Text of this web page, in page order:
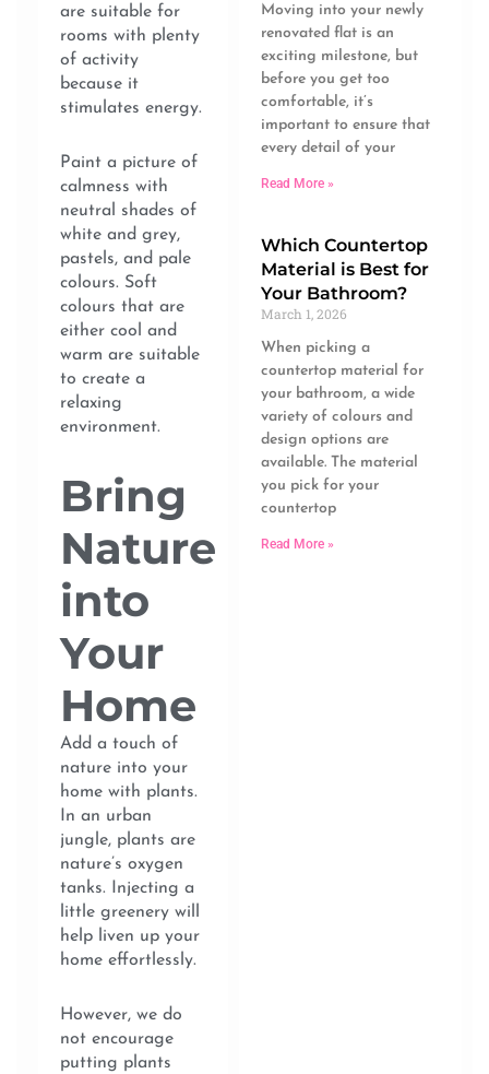
are suitable for
rooms with plenty
of activity
because it
stimulates energy.
Paint a picture of
calmness with
neutral shades of
white and grey,
pastels, and pale
colours. Soft
colours that are
either cool and
warm are suitable
to create a
relaxing
environment.
Bring
Nature
into
Your
Home
Add a touch of
nature into your
home with plants.
In an urban
jungle, plants are
nature’s oxygen
tanks. Injecting a
little greenery will
help liven up your
home effortlessly.
However, we do
not encourage
putting plants
Moving into your newly
renovated flat is an
exciting milestone, but
before you get too
comfortable, it’s
important to ensure that
every detail of your
Read More »
Which Countertop
Material is Best for
Your Bathroom?
March 1, 2026
When picking a
countertop material for
your bathroom, a wide
variety of colours and
design options are
available. The material
you pick for your
countertop
Read More »